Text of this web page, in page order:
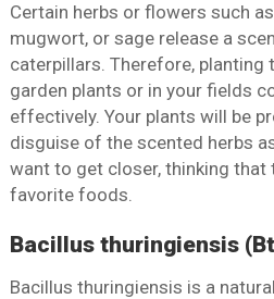
Certain herbs or flowers such
mugwort, or sage release a
caterpillars. Therefore, planting
garden plants or in your fields
effectively. Your plants will be
disguise of the scented herbs
want to get closer, thinking
favorite foods.
Bacillus thuringiensis
Bacillus thuringiensis is a